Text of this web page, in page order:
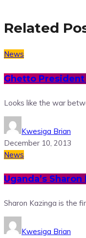
Related
News
Ghetto
Looks like the war
Kwesiga Brian
December 10, 2013
News
Uganda’s
Sharon Kazinga is the
Kwesiga Brian